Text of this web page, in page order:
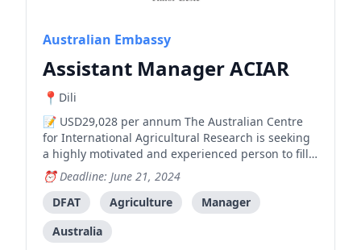
Australian Embassy
Assistant Manager ACIAR
Dili
USD29,028 per annum The Australian Centre
for International Agricultural Research is seeking
a highly motivated and experienced person to fill
an ongoing position of Assistant Manager (Locally
engaged staff, level 6) at the Australian Embassy.
The successful candidate must be able to
demonstrate a
Deadline: June 21, 2024
DFAT
Agriculture
Manager
Australia